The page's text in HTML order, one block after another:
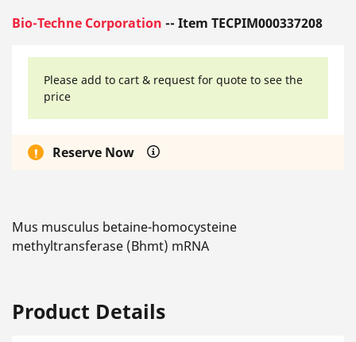
Bio-Techne Corporation -- Item TECPIM000337208
Please add to cart & request for quote to see the
price
Reserve Now
Mus musculus betaine-homocysteine
methyltransferase (Bhmt) mRNA
Product Details